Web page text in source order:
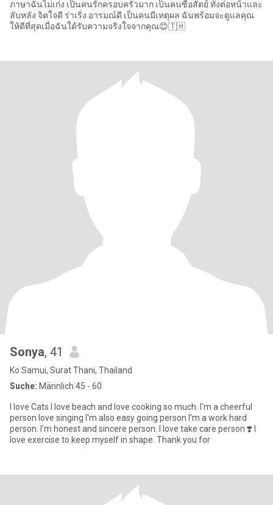
ภาษาฉันไม่เก่ง เป็นคนรักครอบครัวมาก เป็นคนซื่อสัตย์ ทั้งต่อหน้าและ
ลับหลัง จิตใจดี ร่าเริ่ง อารมณ์ดี เป็นคนมีเหตุผล ฉันพร้อมจะดูแลคุณ
ให้ดีที่สุดเมื่อฉันใด้รับความจริงใจจากคุณ😊🇹🇭
Sonya, 41
Ko Samui, Surat Thani, Thailand
Suche: Männlich 45 - 60
I love Cats I love beach and love cooking so much. I'm a cheerful
person love singing I'm also easy going person I'm a work hard
person. I'm honest and sincere person. I love take care person ❣️ I
love exercise to keep myself in shape. Thank you for